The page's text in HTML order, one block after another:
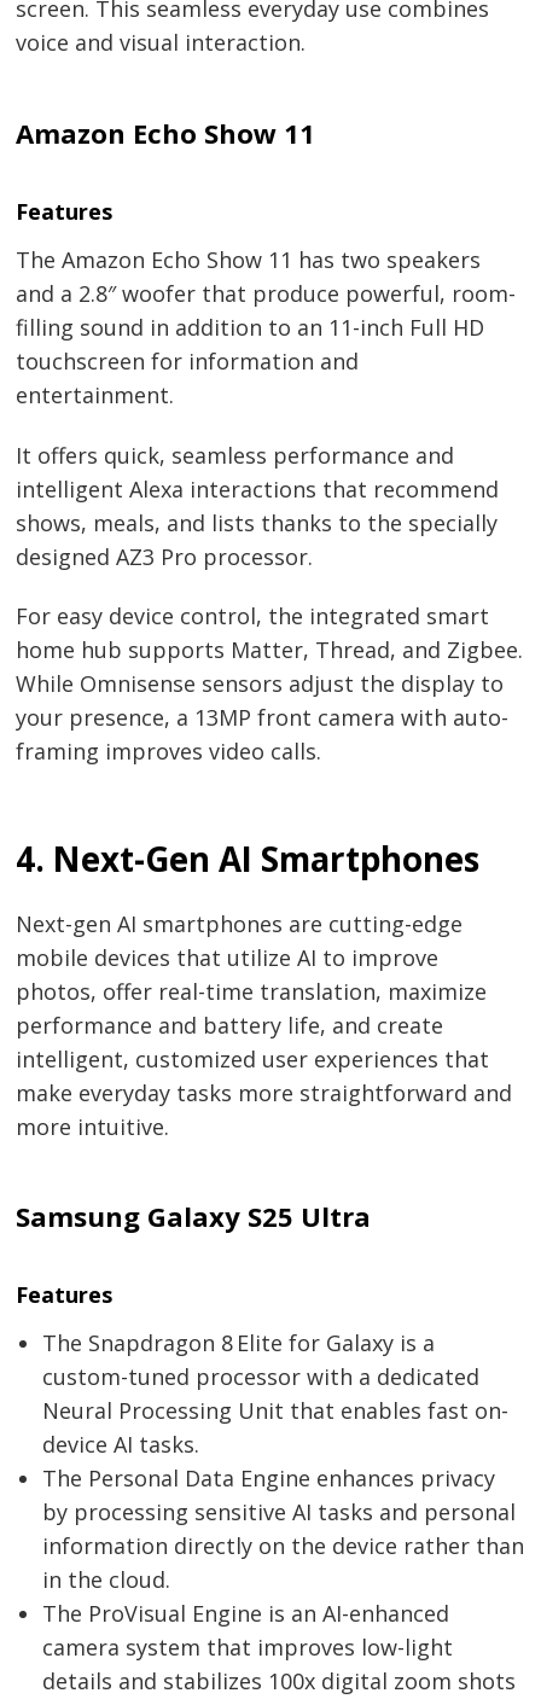
screen. This seamless everyday use combines
voice and visual interaction.
Amazon Echo Show 11
Features
The Amazon Echo Show 11 has two speakers
and a 2.8″ woofer that produce powerful, room-
filling sound in addition to an 11-inch Full HD
touchscreen for information and
entertainment.
It offers quick, seamless performance and
intelligent Alexa interactions that recommend
shows, meals, and lists thanks to the specially
designed AZ3 Pro processor.
For easy device control, the integrated smart
home hub supports Matter, Thread, and Zigbee.
While Omnisense sensors adjust the display to
your presence, a 13MP front camera with auto-
framing improves video calls.
4. Next-Gen AI Smartphones
Next-gen AI smartphones are cutting-edge
mobile devices that utilize AI to improve
photos, offer real-time translation, maximize
performance and battery life, and create
intelligent, customized user experiences that
make everyday tasks more straightforward and
more intuitive.
Samsung Galaxy S25 Ultra
Features
The Snapdragon 8 Elite for Galaxy is a
custom-tuned processor with a dedicated
Neural Processing Unit that enables fast on-
device AI tasks.
The Personal Data Engine enhances privacy
by processing sensitive AI tasks and personal
information directly on the device rather than
in the cloud.
The ProVisual Engine is an AI-enhanced
camera system that improves low-light
details and stabilizes 100x digital zoom shots